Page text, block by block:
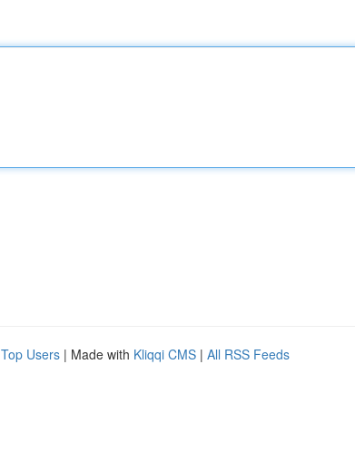
Top Users | Made with Kliqqi CMS | All RSS Feeds